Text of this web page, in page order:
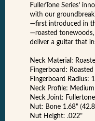
FullerTone Series’
with our
—first introduced in
—roasted
deliver a guitar that
Neck Material:
Fingerboard:
Fingerboard Radius:
Neck Profile:
Neck Joint:
Nut: Bone 1.68"
Nut Height: .022"